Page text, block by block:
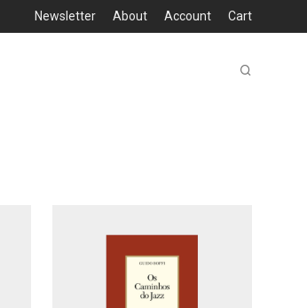
Newsletter About Account Cart